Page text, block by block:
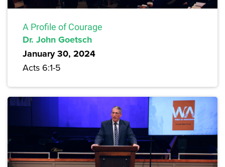
A Profile of Courage
Dr. John Goetsch
January 30, 2024
Acts 6:1-5